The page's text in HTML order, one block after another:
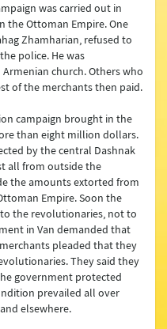
was carried out in
the Ottoman Empire. One
Zhamharian, refused to
police. He was
church. Others who
of the merchants then paid.
campaign brought in the
than eight million dollars.
by the central Dashnak
all from outside the
the amounts extorted from
Empire. Soon the
the revolutionaries, not to
in Van demanded that
pleaded that they
They said they
government protected
prevailed all over
elsewhere.